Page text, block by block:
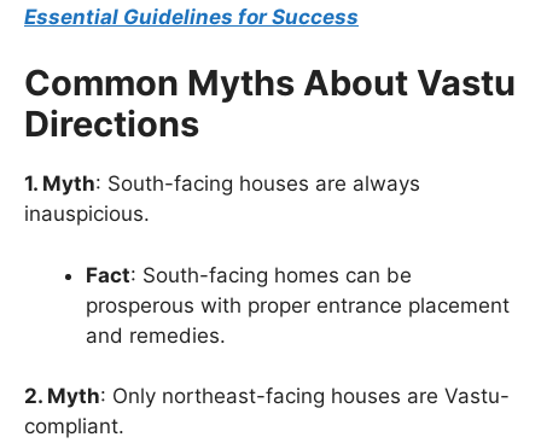
Essential Guidelines for Success
Common Myths About Vastu
Directions
1. Myth: South-facing houses are always
inauspicious.
Fact: South-facing homes can be
prosperous with proper entrance placement
and remedies.
2. Myth: Only northeast-facing houses are Vastu-
compliant.